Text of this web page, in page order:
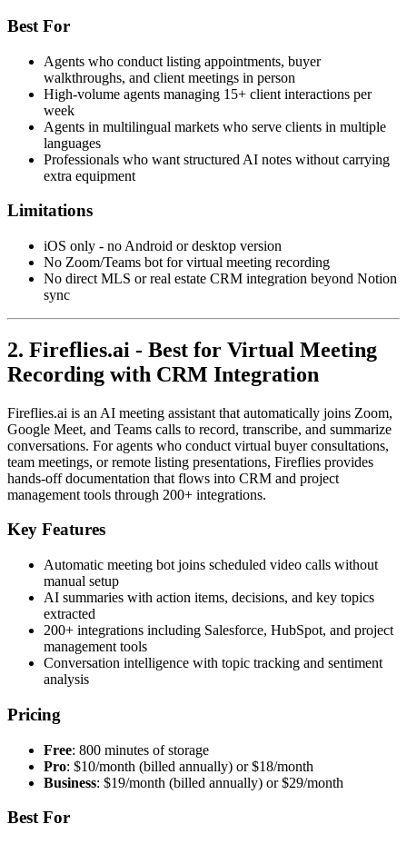
Best For
Agents who conduct listing appointments, buyer
walkthroughs, and client meetings in person
High-volume agents managing 15+ client interactions per
week
Agents in multilingual markets who serve clients in multiple
languages
Professionals who want structured AI notes without carrying
extra equipment
Limitations
iOS only - no Android or desktop version
No Zoom/Teams bot for virtual meeting recording
No direct MLS or real estate CRM integration beyond Notion
sync
2. Fireflies.ai - Best for Virtual Meeting
Recording with CRM Integration
Fireflies.ai is an AI meeting assistant that automatically joins Zoom,
Google Meet, and Teams calls to record, transcribe, and summarize
conversations. For agents who conduct virtual buyer consultations,
team meetings, or remote listing presentations, Fireflies provides
hands-off documentation that flows into CRM and project
management tools through 200+ integrations.
Key Features
Automatic meeting bot joins scheduled video calls without
manual setup
AI summaries with action items, decisions, and key topics
extracted
200+ integrations including Salesforce, HubSpot, and project
management tools
Conversation intelligence with topic tracking and sentiment
analysis
Pricing
Free: 800 minutes of storage
Pro: $10/month (billed annually) or $18/month
Business: $19/month (billed annually) or $29/month
Best For